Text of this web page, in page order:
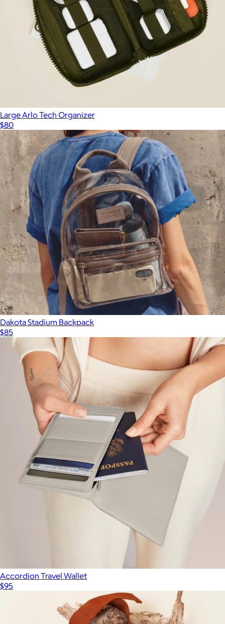
Large Arlo Tech Organizer
$80
Dakota Stadium Backpack
$85
Accordion Travel Wallet
$95